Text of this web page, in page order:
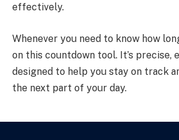
effectively.
Whenever you need to know how
on this countdown tool. It’s precise,
designed to help you stay on track
the next part of your day.